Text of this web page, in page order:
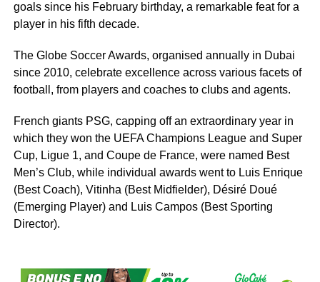
goals since his February birthday, a remarkable feat for a
player in his fifth decade.
The Globe Soccer Awards, organised annually in Dubai
since 2010, celebrate excellence across various facets of
football, from players and coaches to clubs and agents.
French giants PSG, capping off an extraordinary year in
which they won the UEFA Champions League and Super
Cup, Ligue 1, and Coupe de France, were named Best
Men’s Club, while individual awards went to Luis Enrique
(Best Coach), Vitinha (Best Midfielder), Désiré Doué
(Emerging Player) and Luis Campos (Best Sporting
Director).